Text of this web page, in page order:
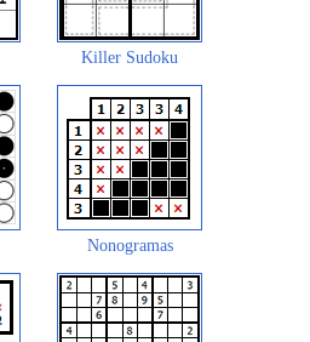
Killer Sudoku
Nonogramas